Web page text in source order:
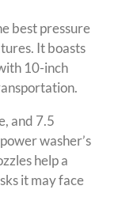
best pressure
It boasts
10-inch
and 7.5
washer’s
help a
it may face